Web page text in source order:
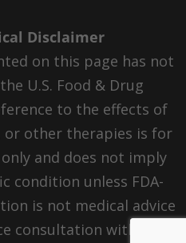
Disclaimer
on this page has not
U.S. Food & Drug
to the effects of
or other therapies is for
and does not imply
condition unless FDA-
is not medical advice
consultation with a